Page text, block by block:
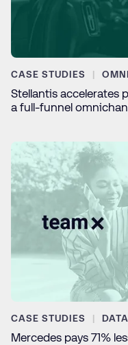
CASE STUDIES
Stellantis accelerates
a full-funnel
CASE STUDIES
Mercedes pays 71%